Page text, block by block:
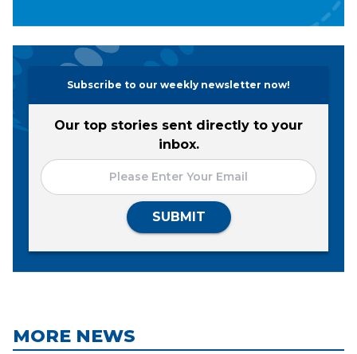
Subscribe to our weekly newsletter now!
Our top stories sent directly to your
inbox.
SUBMIT
MORE NEWS